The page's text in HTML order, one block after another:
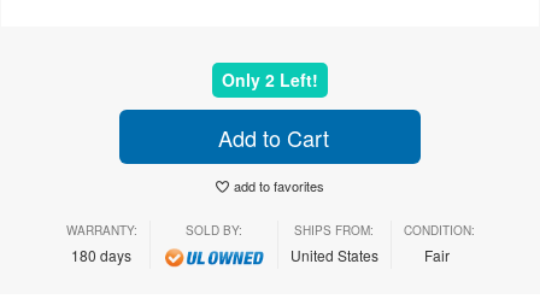
Only 2 Left!
Add to Cart
add to favorites
WARRANTY:
180 days
SOLD BY: SHIPS FROM:
United States
CONDITION:
Fair